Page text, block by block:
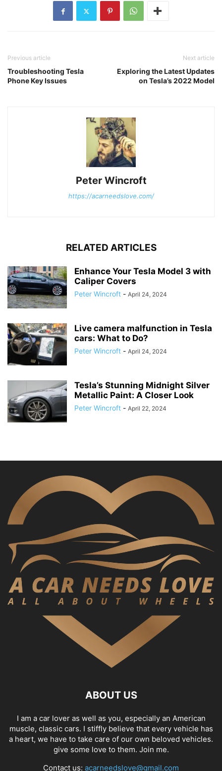
Previous article
Troubleshooting Tesla
Phone Key Issues
Next article
Exploring the Latest Updates
on Tesla’s 2022 Model
Peter Wincroft
https://acarneedslove.com/
RELATED ARTICLES
Enhance Your Tesla Model 3 with
Caliper Covers
Peter Wincroft - April 24, 2024
Live camera malfunction in Tesla
cars: What to Do?
Peter Wincroft - April 24, 2024
Tesla’s Stunning Midnight Silver
Metallic Paint: A Closer Look
Peter Wincroft - April 22, 2024
ABOUT US
I am a car lover as well as you, especially an American
muscle, classic cars. I stiffly believe that every vehicle has
a heart, we have to take care of our own beloved vehicles.
give some love to them. Join me.
Contact us: acarneedslove@gmail.com